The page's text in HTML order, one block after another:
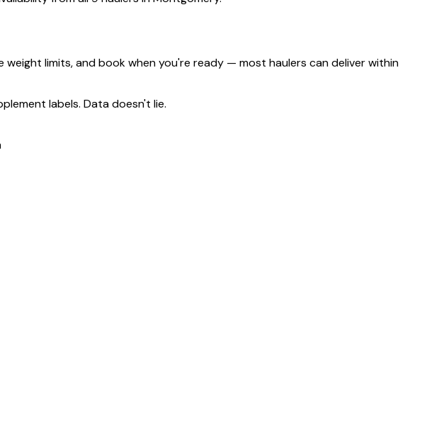
limits, and book when you're ready — most haulers can deliver within
labels. Data doesn't lie.